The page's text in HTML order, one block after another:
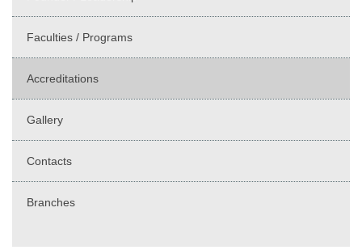
Faculties / Programs
Accreditations
Gallery
Contacts
Branches